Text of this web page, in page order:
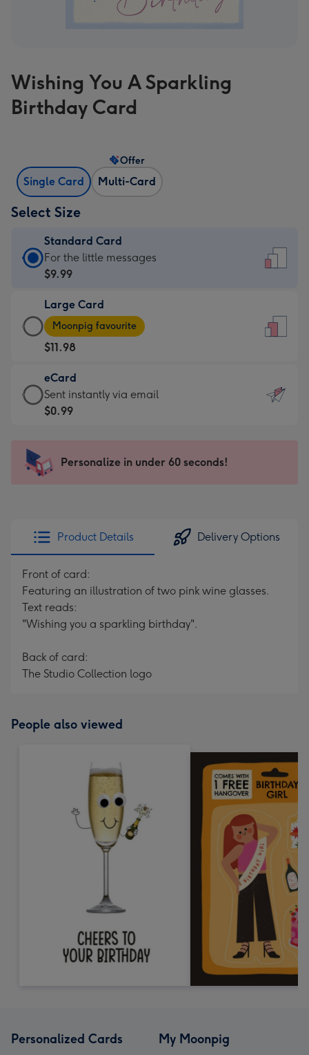
Wishing You A Sparkling
Birthday Card
Single Card Multi-Card
Offer
Select Size
Standard Card
Standard
Card
$9.99
-
For
the
little
messages
-
x
185
For the little messages
$9.99
Large Card
Large
Card
-
$11.98
-
Moonpig
favourite
205
Moonpig favourite
$11.98
eCard
eCard
-
Sent
instantly
Sent instantly via email
$0.99
Personalize in under 60 seconds!
Product Details Delivery Options
Front of card:
Featuring an illustration of two pink wine glasses.
Text reads:
"Wishing you a sparkling birthday".
Back of card:
The Studio Collection logo
People also viewed
Personalized Cards My Moonpig